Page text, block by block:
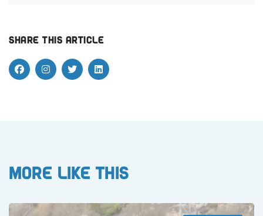
Share this article
More like this